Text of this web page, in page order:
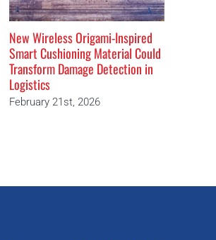
New Wireless Origami-Inspired
Smart Cushioning Material Could
Transform Damage Detection in
Logistics
February 21st, 2026